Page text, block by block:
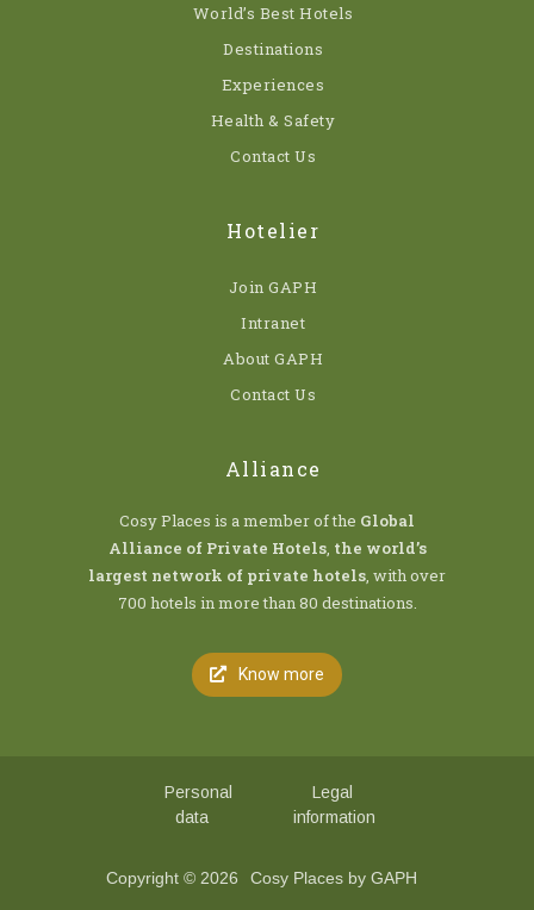
World’s Best Hotels
Destinations
Experiences
Health & Safety
Contact Us
Hotelier
Join GAPH
Intranet
About GAPH
Contact Us
Alliance
Cosy Places is a member of the Global
Alliance of Private Hotels, the world’s
largest network of private hotels , with over
700 hotels in more than 80 destinations.
Know more
Copyright © 2026 Cosy Places by GAPH
Personal
data
Legal
information